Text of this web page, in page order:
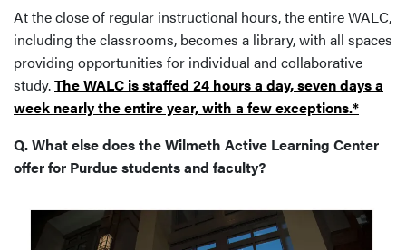
At the close of regular instructional hours, the entire WALC,
including the classrooms, becomes a library, with all spaces
providing opportunities for individual and collaborative
study.The WALC is staffed 24 hours a day, seven days a
week nearly the entire year, with a few exceptions.*
Q. What else does the Wilmeth Active Learning Center
offer for Purdue students and faculty?